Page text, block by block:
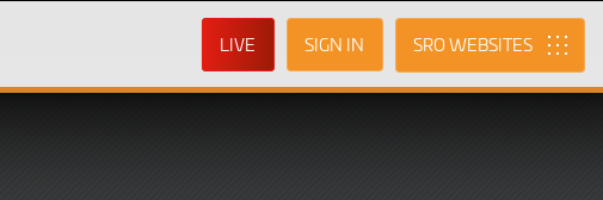
LIVE SIGN IN SRO